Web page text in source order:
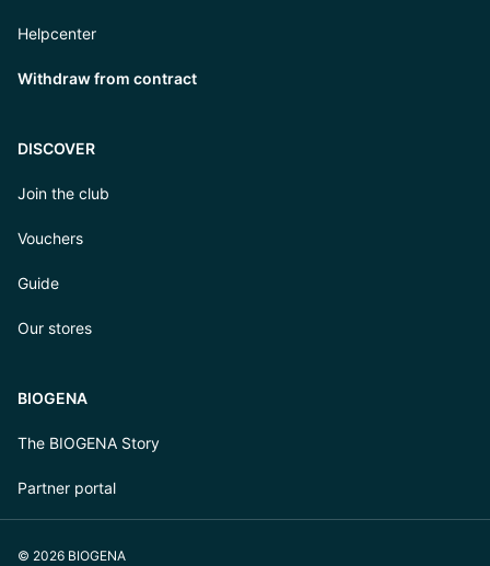
Helpcenter
Withdraw from contract
DISCOVER
Join the club
Vouchers
Guide
Our stores
BIOGENA
The BIOGENA Story
Partner portal
© 2026 BIOGENA